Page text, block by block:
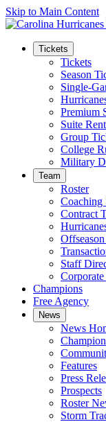
Skip to Main Content
Tickets
Tickets
Season
Single-
Premium
Suite
Group
College
Military
Team
Roster
Coaching
Contract
Staff
Corporate
Champions
Free Agency
News
News
Features
Press
Prospects
Roster
Storm